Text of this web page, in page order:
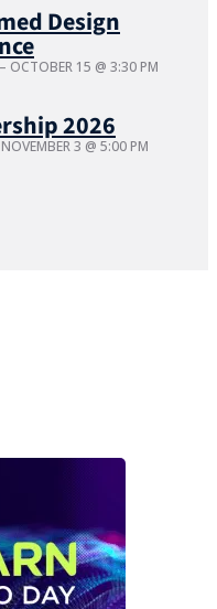
Design
– OCTOBER 15 @ 3:30 PM
2026
NOVEMBER 3 @ 5:00 PM